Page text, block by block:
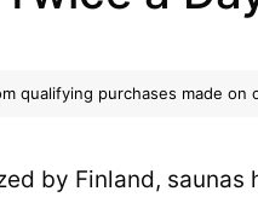
qualifying purchases made on
by Finland, saunas